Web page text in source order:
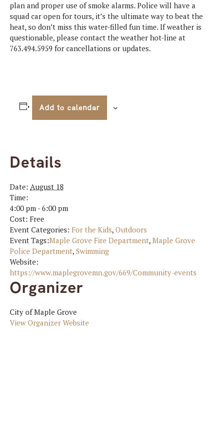
plan and proper use of smoke alarms. Police will have a
squad car open for tours, it’s the ultimate way to beat the
heat, so don’t miss this water-filled fun time. If weather is
questionable, please contact the weather hot-line at
763.494.5959 for cancellations or updates.
Add to calendar
Details
Date: August 18
Time:
4:00 pm - 6:00 pm
Cost: Free
Event Categories: For the Kids, Outdoors
Event Tags:Maple Grove Fire Department, Maple Grove
Police Department, Swimming
Website:
https://www.maplegrovemn.gov/669/Community-events
Organizer
City of Maple Grove
View Organizer Website